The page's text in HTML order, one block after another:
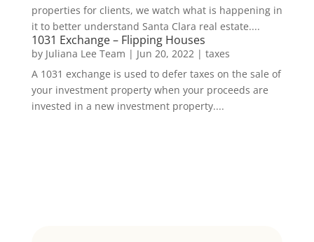
properties for clients, we watch what is happening in
it to better understand Santa Clara real estate....
1031 Exchange – Flipping Houses
by Juliana Lee Team | Jun 20, 2022 | taxes
A 1031 exchange is used to defer taxes on the sale of
your investment property when your proceeds are
invested in a new investment property....